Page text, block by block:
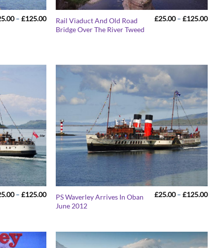
– £125.00Price
range:
£25.00
Rail Viaduct And Old Road
Bridge Over The River Tweed
£25.00 – £125.00
– £125.00Price
range:
£25.00
PS Waverley Arrives In Oban
June 2012
£25.00 – £125.00